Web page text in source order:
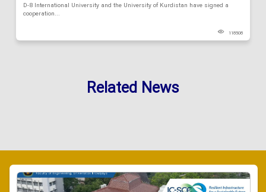
D-8 International University and the University of Kurdistan have signed a
cooperation...
118508
Related News